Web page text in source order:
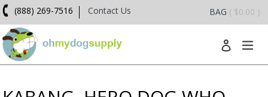
Skip
to
content
(888) 269-7516 Contact Us BAG ( $0.00 )
Log in